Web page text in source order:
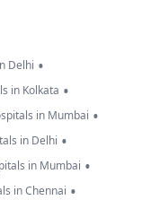
Delhi •
in Kolkata •
in Mumbai •
in Delhi •
in Mumbai •
in Chennai •